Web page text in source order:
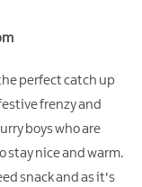
perfect catch up
frenzy and
boys who are
stay nice and warm.
snack and as it's